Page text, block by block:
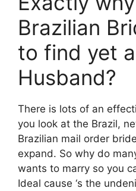
Brazilian
to find yet
Husband?
There is lots of an
you look at the Brazil,
Brazilian mail order
expand. So why do
wants to marry so you
Ideal cause ‘s the